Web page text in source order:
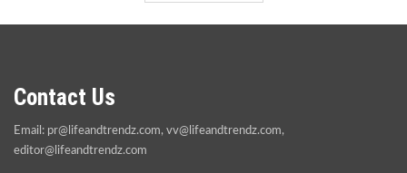
Contact Us
Email: pr@lifeandtrendz.com, vv@lifeandtrendz.com,
editor@lifeandtrendz.com